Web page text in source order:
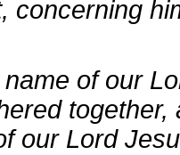
concerning
of our
our Lord